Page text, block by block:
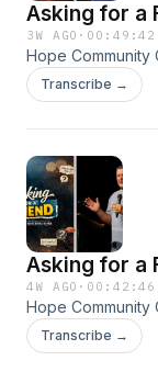
Asking for a
3W AGO · 00:49:42
Hope Community
Transcribe →
Asking for a
4W AGO · 00:42:46
Hope Community
Transcribe →